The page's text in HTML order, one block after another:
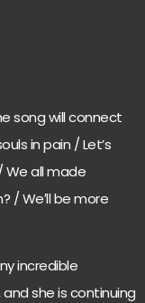
song will connect
in pain / Let’s
all made
/ We′ll be more
incredible
she is continuing